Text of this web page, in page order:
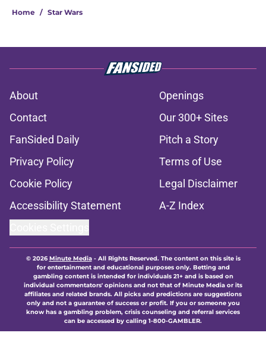
Home / Star Wars
About
Openings
Contact
Our 300+ Sites
FanSided Daily
Pitch a Story
Privacy Policy
Terms of Use
Cookie Policy
Legal Disclaimer
Accessibility Statement
A-Z Index
© 2026Minute Media- All Rights Reserved. The content on this site is
for entertainment and educational purposes only. Betting and
gambling content is intended for individuals 21+ and is based on
individual commentators' opinions and not that of Minute Media or its
affiliates and related brands. All picks and predictions are suggestions
only and not a guarantee of success or profit. If you or someone you
know has a gambling problem, crisis counseling and referral services
can be accessed by calling 1-800-GAMBLER.